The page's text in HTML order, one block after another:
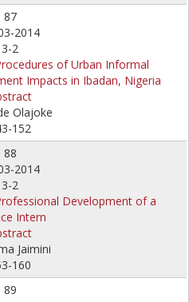
87
2014
3-2
of Urban Informal
Impacts in Ibadan, Nigeria
Olajoke
152
88
2014
3-2
Development of a
Intern
Jaimini
160
89